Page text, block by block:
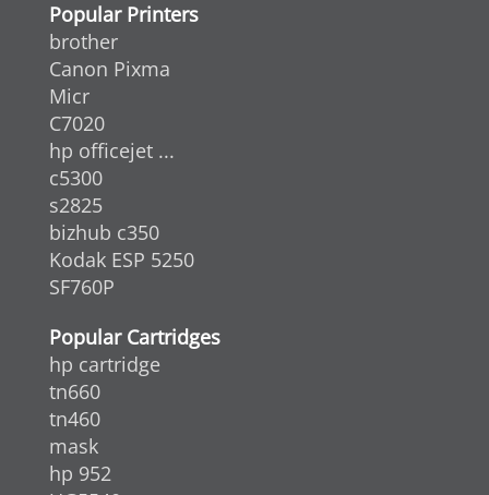
Popular Printers
brother
Canon Pixma
Micr
C7020
hp officejet ...
c5300
s2825
bizhub c350
Kodak ESP 5250
SF760P
Popular Cartridges
hp cartridge
tn660
tn460
mask
hp 952